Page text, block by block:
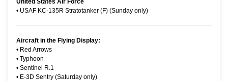
• USAF KC-135R Stratotanker (F) (Sunday only)
Aircraft in the Flying Display:
• Red Arrows
• Typhoon
• Sentinel R.1
• E-3D Sentry (Saturday only)